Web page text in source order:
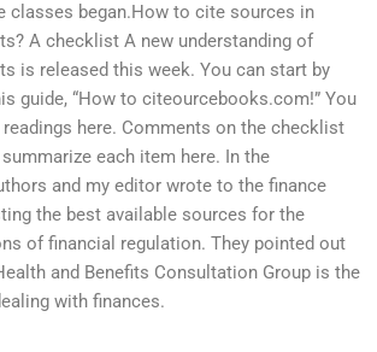
classes began.How to cite sources in
A checklist A new understanding of
is released this week. You can start by
guide, “How to citeourcebooks.com!” You
here. Comments on the checklist
summarize each item here. In the
and my editor wrote to the finance
the best available sources for the
of financial regulation. They pointed out
and Benefits Consultation Group is the
with finances.